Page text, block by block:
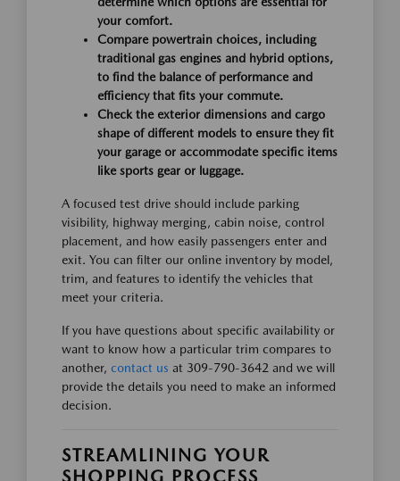
your comfort.
Compare powertrain choices, including
traditional gas engines and hybrid options,
to find the balance of performance and
efficiency that fits your commute.
Check the exterior dimensions and cargo
shape of different models to ensure they fit
your garage or accommodate specific items
like sports gear or luggage.
A focused test drive should include parking
visibility, highway merging, cabin noise, control
placement, and how easily passengers enter and
exit. You can filter our online inventory by model,
trim, and features to identify the vehicles that
meet your criteria.
If you have questions about specific availability or
want to know how a particular trim compares to
another, contact us at 309-790-3642 and we will
provide the details you need to make an informed
decision.
STREAMLINING YOUR
SHOPPING PROCESS